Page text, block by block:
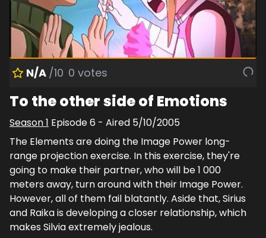
N/A /10 0 votes
To the other side of Emotions
Season1 Episode6 - Aired 5/10/2005
The Elements are doing the Image Power long-
range projection exercise. In this exercise, they're
going to make their partner, who will be 1 000
meters away, turn around with their Image Power.
However, all of them fail blatantly. Aside that, Sirius
and Raika is developing a closer relationship, which
makes Silvia extremely jealous.